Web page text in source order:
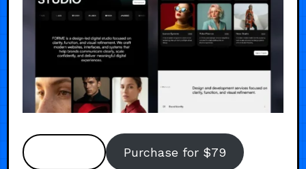
Purchase for $79